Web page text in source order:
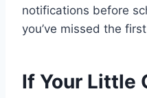
notifications before
you’ve missed the
If Your Little